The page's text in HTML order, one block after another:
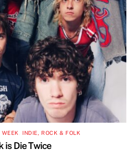
INDIE, ROCK & FOLK
is Die Twice